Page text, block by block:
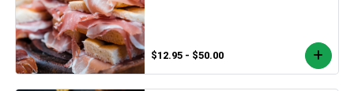
$12.95 - $50.00